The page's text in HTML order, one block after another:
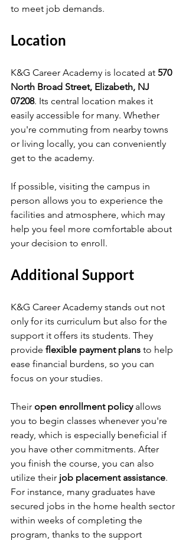
to meet job demands.
Location
K&G Career Academy is located at 570
North Broad Street, Elizabeth, NJ
07208. Its central location makes it
easily accessible for many. Whether
you're commuting from nearby towns
or living locally, you can conveniently
get to the academy.
If possible, visiting the campus in
person allows you to experience the
facilities and atmosphere, which may
help you feel more comfortable about
your decision to enroll.
Additional Support
K&G Career Academy stands out not
only for its curriculum but also for the
support it offers its students. They
provide flexible payment plans to help
ease financial burdens, so you can
focus on your studies.
Their open enrollment policy allows
you to begin classes whenever you're
ready, which is especially beneficial if
you have other commitments. After
you finish the course, you can also
utilize their job placement assistance.
For instance, many graduates have
secured jobs in the home health sector
within weeks of completing the
program, thanks to the support